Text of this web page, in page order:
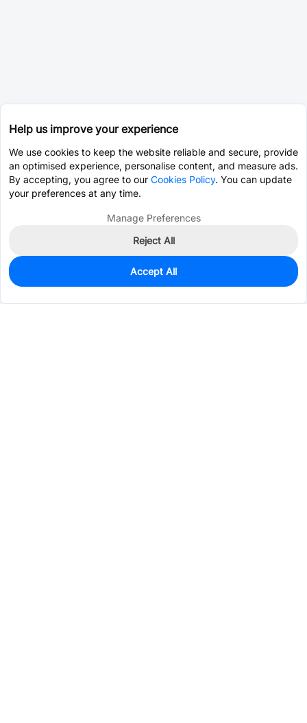
0
Est. unit price:$1.3999
Help us improve your experience
We use cookies to keep the website reliable and secure, provide
an optimised experience, personalise content, and measure ads.
By accepting, you agree to our Cookies Policy. You can update
your preferences at any time.
Manage Preferences
Reject All
Accept All